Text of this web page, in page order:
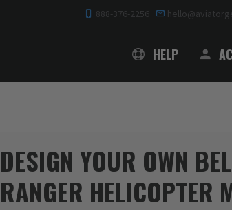
888-376-2256
HELP
DESIGN YOUR OWN
RANGER HELICOPTER